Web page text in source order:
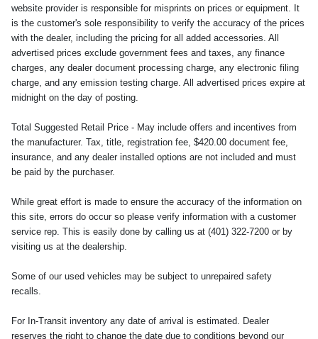
website provider is responsible for misprints on prices or equipment. It
is the customer's sole responsibility to verify the accuracy of the prices
with the dealer, including the pricing for all added accessories. All
advertised prices exclude government fees and taxes, any finance
charges, any dealer document processing charge, any electronic filing
charge, and any emission testing charge. All advertised prices expire at
midnight on the day of posting.
Total Suggested Retail Price - May include offers and incentives from
the manufacturer. Tax, title, registration fee, $420.00 document fee,
insurance, and any dealer installed options are not included and must
be paid by the purchaser.
While great effort is made to ensure the accuracy of the information on
this site, errors do occur so please verify information with a customer
service rep. This is easily done by calling us at (401) 322-7200 or by
visiting us at the dealership.
Some of our used vehicles may be subject to unrepaired safety
recalls.
For In-Transit inventory any date of arrival is estimated. Dealer
reserves the right to change the date due to conditions beyond our